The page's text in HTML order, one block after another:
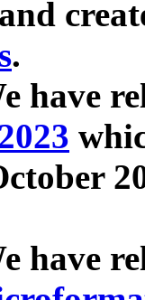
.
have
have